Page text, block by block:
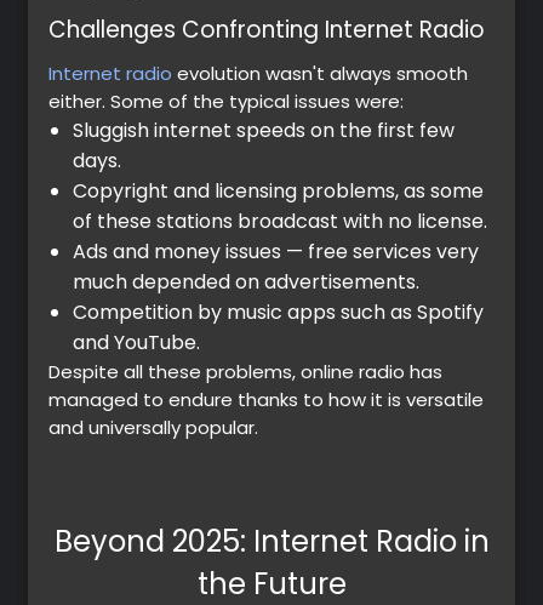
Challenges Confronting Internet Radio
Internet radio evolution wasn't always smooth
either. Some of the typical issues were:
Sluggish internet speeds on the first few
days.
Copyright and licensing problems, as some
of these stations broadcast with no license.
Ads and money issues — free services very
much depended on advertisements.
Competition by music apps such as Spotify
and YouTube.
Despite all these problems, online radio has
managed to endure thanks to how it is versatile
and universally popular.
Beyond 2025: Internet Radio in
the Future